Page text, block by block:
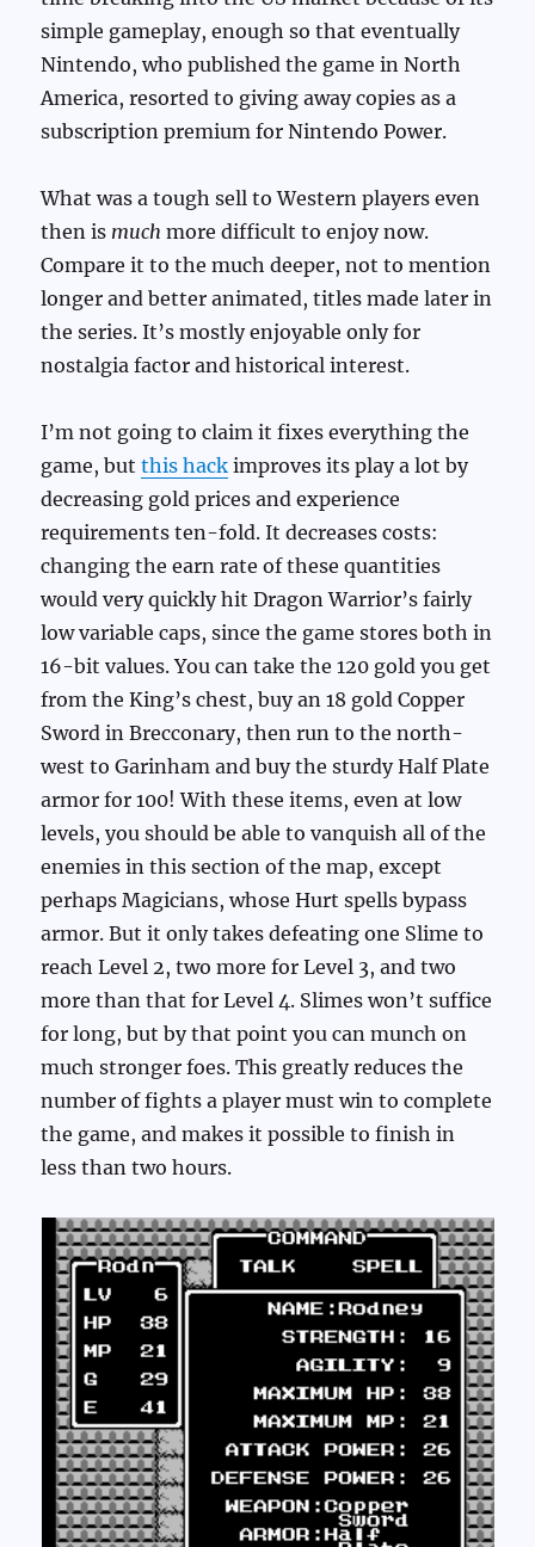
simple gameplay, enough so that eventually
Nintendo, who published the game in North
America, resorted to giving away copies as a
subscription premium for Nintendo Power.
What was a tough sell to Western players even
then is much more difficult to enjoy now.
Compare it to the much deeper, not to mention
longer and better animated, titles made later in
the series. It’s mostly enjoyable only for
nostalgia factor and historical interest.
I’m not going to claim it fixes everything the
game, butthis hack improves its play a lot by
decreasing gold prices and experience
requirements ten-fold. It decreases costs:
changing the earn rate of these quantities
would very quickly hit Dragon Warrior’s fairly
low variable caps, since the game stores both in
16-bit values. You can take the 120 gold you get
from the King’s chest, buy an 18 gold Copper
Sword in Brecconary, then run to the north-
west to Garinham and buy the sturdy Half Plate
armor for 100! With these items, even at low
levels, you should be able to vanquish all of the
enemies in this section of the map, except
perhaps Magicians, whose Hurt spells bypass
armor. But it only takes defeating one Slime to
reach Level 2, two more for Level 3, and two
more than that for Level 4. Slimes won’t suffice
for long, but by that point you can munch on
much stronger foes. This greatly reduces the
number of fights a player must win to complete
the game, and makes it possible to finish in
less than two hours.